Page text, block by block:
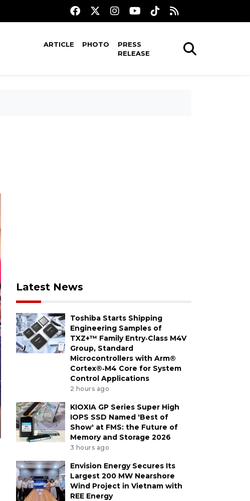
ARTICLE PHOTO
PRESS
RELEASE
Latest News
Toshiba Starts Shipping
Engineering Samples of
TXZ+™ Family Entry‑Class M4V
Group, Standard
Microcontrollers with Arm®
Cortex®‑M4 Core for System
Control Applications
2 hours ago
KIOXIA GP Series Super High
IOPS SSD Named 'Best of
Show' at FMS: the Future of
Memory and Storage 2026
3 hours ago
Envision Energy Secures Its
Largest 200 MW Nearshore
Wind Project in Vietnam with
REE Energy